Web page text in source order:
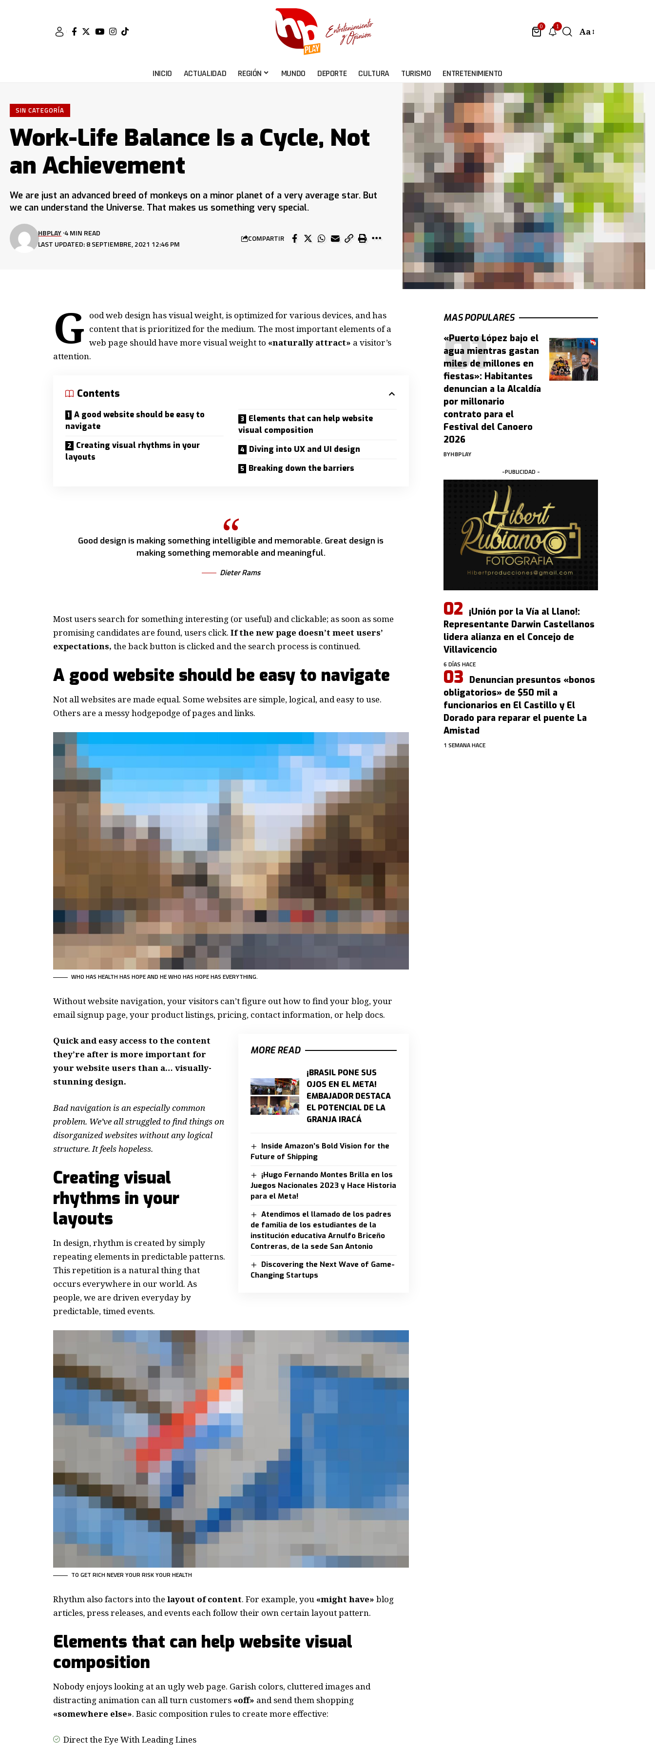
0 1 Aa
INICIO ACTUALIDAD REGIÓN MUNDO DEPORTE CULTURA TURISMO ENTRETENIMIENTO
SIN CATEGORÍA
Work-Life Balance Is a Cycle, Not
an Achievement
We are just an advanced breed of monkeys on a minor planet of a very average star. But
we can understand the Universe. That makes us something very special.
LAST UPDATED: 8 SEPTIEMBRE, 2021 12:46 PM
HBPLAY 4 MIN READ
COMPARTIR
G ood web design has visual weight, is optimized for various devices, and has
content that is prioritized for the medium. The most important elements of a
web page should have more visual weight to «naturally attract» a visitor’s
attention.
Contents
A good website should be easy to
navigate
Creating visual rhythms in your
layouts
Elements that can help website
visual composition
Diving into UX and UI design
Breaking down the barriers
Good design is making something intelligible and memorable. Great design is
making something memorable and meaningful.
Dieter Rams
Most users search for something interesting (or useful) and clickable; as soon as some
promising candidates are found, users click. If the new page doesn’t meet users’
expectations, the back button is clicked and the search process is continued.
A good website should be easy to navigate
Not all websites are made equal. Some websites are simple, logical, and easy to use.
Others are a messy hodgepodge of pages and links.
WHO HAS HEALTH HAS HOPE AND HE WHO HAS HOPE HAS EVERYTHING.
Without website navigation, your visitors can’t figure out how to find your blog, your
email signup page, your product listings, pricing, contact information, or help docs.
MORE READ
¡BRASIL PONE SUS
OJOS EN EL META!
EMBAJADOR DESTACA
EL POTENCIAL DE LA
GRANJA IRACÁ
Inside Amazon’s Bold Vision for the
Future of Shipping
¡Hugo Fernando Montes Brilla en los
Juegos Nacionales 2023 y Hace Historia
para el Meta!
Atendimos el llamado de los padres
de familia de los estudiantes de la
institución educativa Arnulfo Briceño
Contreras, de la sede San Antonio
Discovering the Next Wave of Game-
Changing Startups
Quick and easy access to the content
they’re after is more important for
your website users than a… visually-
stunning design.
Bad navigation is an especially common
problem. We’ve all struggled to find things on
disorganized websites without any logical
structure. It feels hopeless.
Creating visual
rhythms in your
layouts
In design, rhythm is created by simply
repeating elements in predictable patterns.
This repetition is a natural thing that
occurs everywhere in our world. As
people, we are driven everyday by
predictable, timed events.
TO GET RICH NEVER YOUR RISK YOUR HEALTH
Rhythm also factors into the layout of content. For example, you «might have» blog
articles, press releases, and events each follow their own certain layout pattern.
Elements that can help website visual
composition
Nobody enjoys looking at an ugly web page. Garish colors, cluttered images and
distracting animation can all turn customers «off» and send them shopping
«somewhere else». Basic composition rules to create more effective:
Direct the Eye WithLeading Lines
MAS POPULARES
«Puerto López bajo el
agua mientras gastan
miles de millones en
fiestas»: Habitantes
denuncian a la Alcaldía
por millonario
contrato para el
Festival del Canoero
2026
BYHBPLAY
-PUBLICIDAD -
¡Unión por la Vía al Llano!:
Representante Darwin Castellanos
lidera alianza en el Concejo de
Villavicencio
6 DÍAS HACE
Denuncian presuntos «bonos
obligatorios» de $50 mil a
funcionarios en El Castillo y El
Dorado para reparar el puente La
Amistad
1 SEMANA HACE